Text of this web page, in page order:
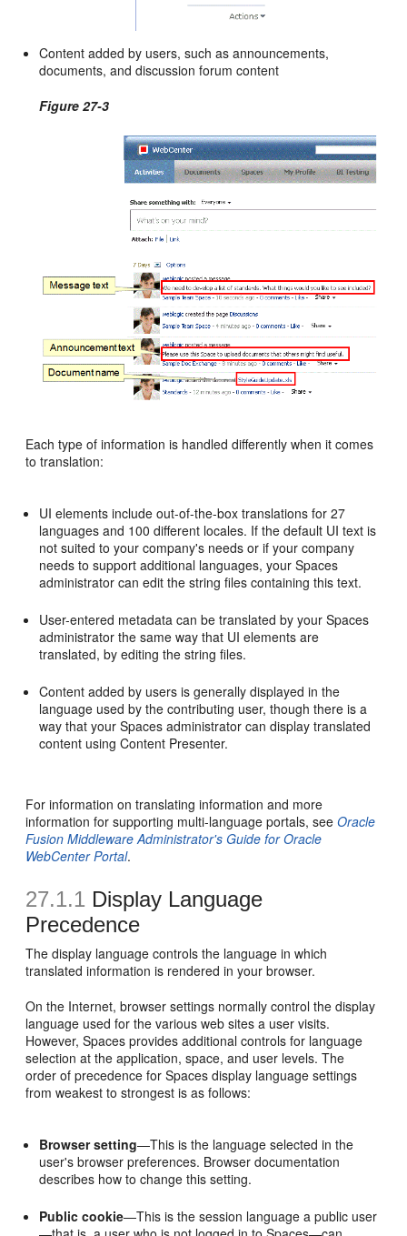
Content added by users, such as announcements,
documents, and discussion forum content
Figure 27-3
Each type of information is handled differently when it comes
to translation:
UI elements include out-of-the-box translations for 27
languages and 100 different locales. If the default UI text is
not suited to your company's needs or if your company
needs to support additional languages, your Spaces
administrator can edit the string files containing this text.
User-entered metadata can be translated by your Spaces
administrator the same way that UI elements are
translated, by editing the string files.
Content added by users is generally displayed in the
language used by the contributing user, though there is a
way that your Spaces administrator can display translated
content using Content Presenter.
For information on translating information and more
information for supporting multi-language portals, seeOracle
Fusion Middleware Administrator's Guide for Oracle
WebCenter Portal.
27.1.1 Display Language
Precedence
The display language controls the language in which
translated information is rendered in your browser.
On the Internet, browser settings normally control the display
language used for the various web sites a user visits.
However, Spaces provides additional controls for language
selection at the application, space, and user levels. The
order of precedence for Spaces display language settings
from weakest to strongest is as follows:
Browser setting—This is the language selected in the
user's browser preferences. Browser documentation
describes how to change this setting.
Public cookie—This is the session language a public user